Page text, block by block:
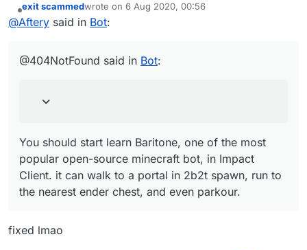
You should start learn Baritone, one of the most
the nearest ender chest, and even parkour.
open-source minecraft bot, in Impact Client. it can walk
Offline
exit scammedwrote on 6 Aug 2020, 00:56
last edited by
@Aftery said in Bot:
@404NotFound said in Bot:
You should start learn Baritone, one of the most
popular open-source minecraft bot, in Impact
Client. it can walk to a portal in 2b2t spawn, run to
the nearest ender chest, and even parkour.
fixed lmao